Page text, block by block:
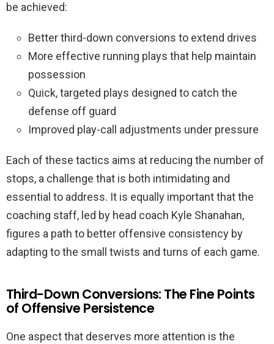
be achieved:
Better third-down conversions to extend drives
More effective running plays that help maintain
possession
Quick, targeted plays designed to catch the
defense off guard
Improved play-call adjustments under pressure
Each of these tactics aims at reducing the number of
stops, a challenge that is both intimidating and
essential to address. It is equally important that the
coaching staff, led by head coach Kyle Shanahan,
figures a path to better offensive consistency by
adapting to the small twists and turns of each game.
Third-Down Conversions: The Fine Points
of Offensive Persistence
One aspect that deserves more attention is the